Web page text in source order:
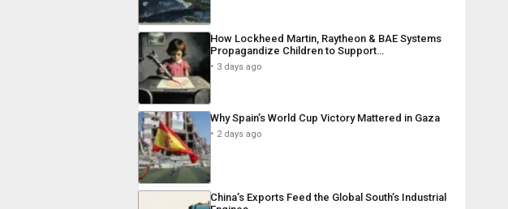
How Lockheed Martin, Raytheon & BAE Systems
Propagandize Children to Support…
3 days ago
Why Spain’s World Cup Victory Mattered in Gaza
2 days ago
China’s Exports Feed the Global South’s Industrial